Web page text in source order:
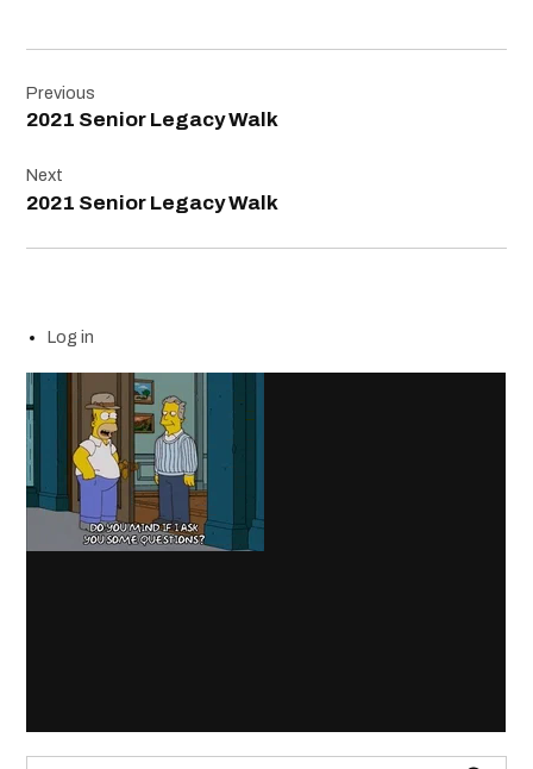
navigation
Previous
2021 Senior Legacy Walk
Next
2021 Senior Legacy Walk
Log in